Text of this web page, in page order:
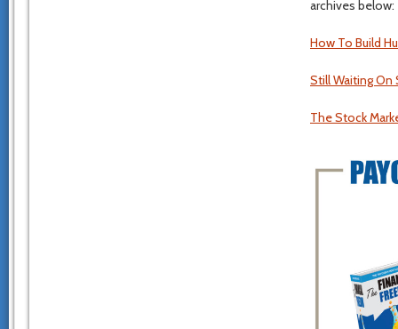
archives below:
How To Build
Still Waiting On
The Stock